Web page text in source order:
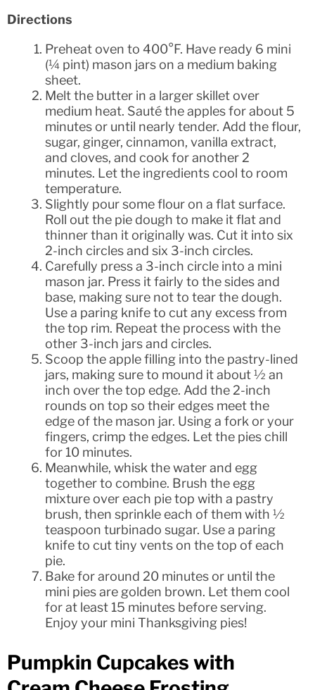
Directions
Preheat oven to 400°F. Have ready 6 mini
(¼ pint) mason jars on a medium baking
sheet.
Melt the butter in a larger skillet over
medium heat. Sauté the apples for about 5
minutes or until nearly tender. Add the flour,
sugar, ginger, cinnamon, vanilla extract,
and cloves, and cook for another 2
minutes. Let the ingredients cool to room
temperature.
Slightly pour some flour on a flat surface.
Roll out the pie dough to make it flat and
thinner than it originally was. Cut it into six
2-inch circles and six 3-inch circles.
Carefully press a 3-inch circle into a mini
mason jar. Press it fairly to the sides and
base, making sure not to tear the dough.
Use a paring knife to cut any excess from
the top rim. Repeat the process with the
other 3-inch jars and circles.
Scoop the apple filling into the pastry-lined
jars, making sure to mound it about ½ an
inch over the top edge. Add the 2-inch
rounds on top so their edges meet the
edge of the mason jar. Using a fork or your
fingers, crimp the edges. Let the pies chill
for 10 minutes.
Meanwhile, whisk the water and egg
together to combine. Brush the egg
mixture over each pie top with a pastry
brush, then sprinkle each of them with ½
teaspoon turbinado sugar. Use a paring
knife to cut tiny vents on the top of each
pie.
Bake for around 20 minutes or until the
mini pies are golden brown. Let them cool
for at least 15 minutes before serving.
Enjoy your mini Thanksgiving pies!
Pumpkin Cupcakes with